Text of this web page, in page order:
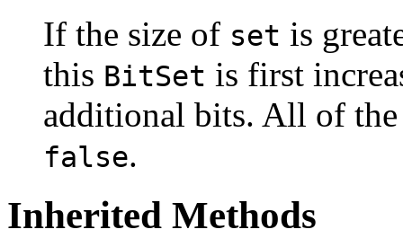
If the size of set is
this BitSet is first
additional bits. All of
false.
Inherited Methods